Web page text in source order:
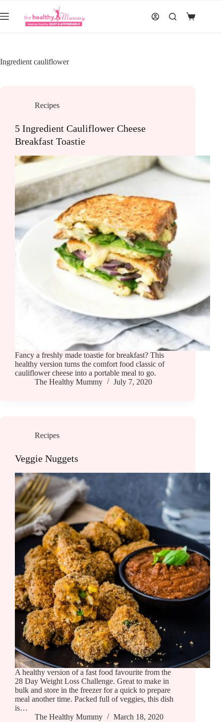
to
content
Shopping
Ingredient cauliflower
Recipes
5 Ingredient Cauliflower Cheese
Breakfast Toastie
Fancy a freshly made toastie for breakfast? This
healthy version turns the comfort food classic of
cauliflower cheese into a portable meal to go.
The Healthy Mummy
July 7, 2020
Recipes
Veggie Nuggets
A healthy version of a fast food favourite from the
28 Day Weight Loss Challenge. Great to make in
bulk and store in the freezer for a quick to prepare
meal another time. Packed full of veggies, this dish
is…
The Healthy Mummy
March 18, 2020